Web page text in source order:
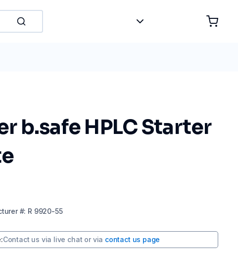
b.safe HPLC Starter
#: R 9920-55
:Contact us via live chat or via contact us page